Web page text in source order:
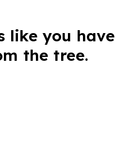
like you have
the tree.